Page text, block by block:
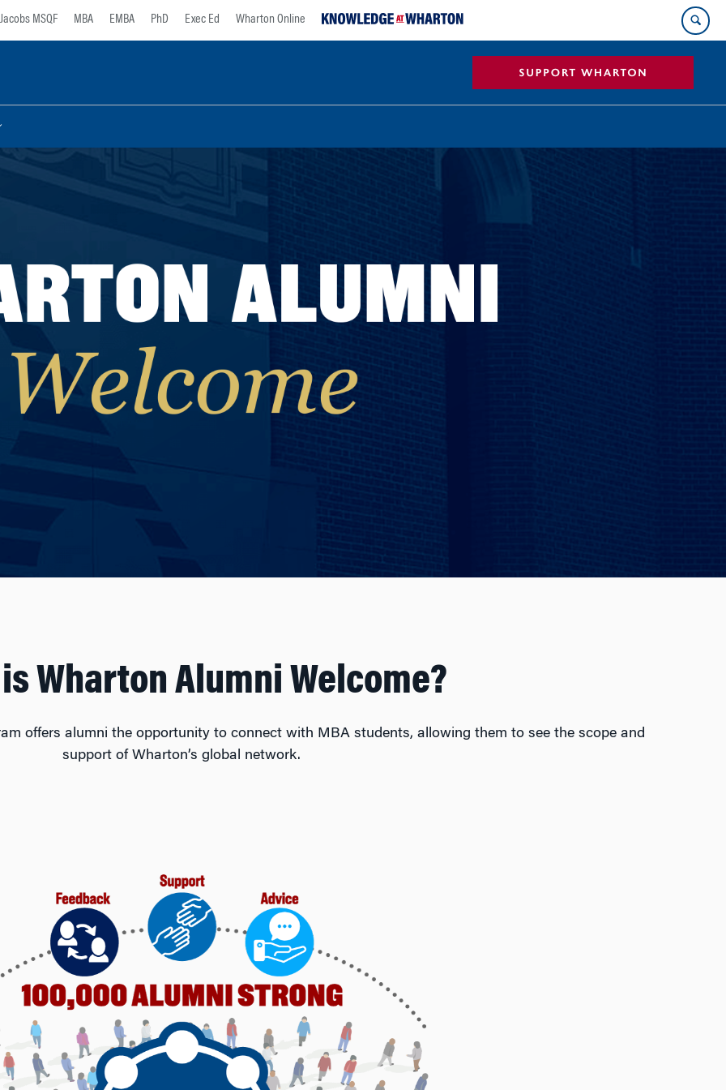
Jacobs MSQF MBA EMBA PhD Exec Ed Wharton Online
Wharton Alumni Welcome?
offers alumni the opportunity to connect with MBA students, allowing them to see the scope and
support of Wharton’s global network.